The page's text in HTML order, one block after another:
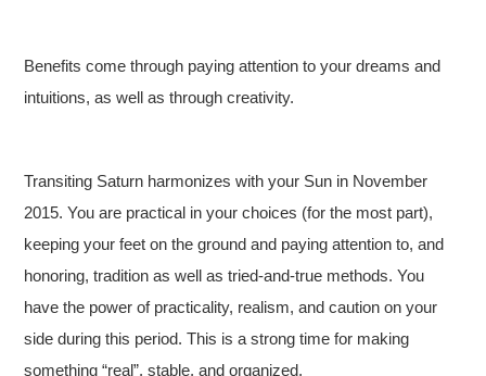
Benefits come through paying attention to your dreams and
intuitions, as well as through creativity.
Transiting Saturn harmonizes with your Sun in November
2015. You are practical in your choices (for the most part),
keeping your feet on the ground and paying attention to, and
honoring, tradition as well as tried-and-true methods. You
have the power of practicality, realism, and caution on your
side during this period. This is a strong time for making
something “real”, stable, and organized.